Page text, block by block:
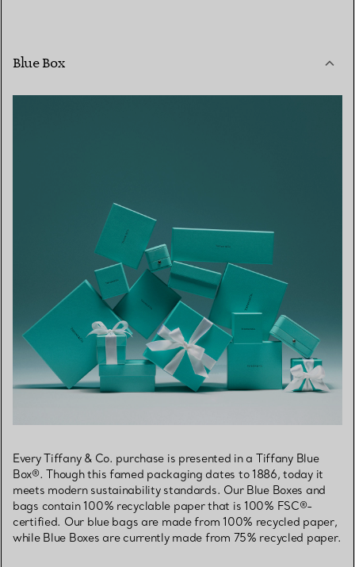
Blue Box
Every Tiffany & Co. purchase is presented in a Tiffany Blue
Box®. Though this famed packaging dates to 1886, today it
meets modern sustainability standards. Our Blue Boxes and
bags contain 100% recyclable paper that is 100% FSC®-
certified. Our blue bags are made from 100% recycled paper,
while Blue Boxes are currently made from 75% recycled paper.